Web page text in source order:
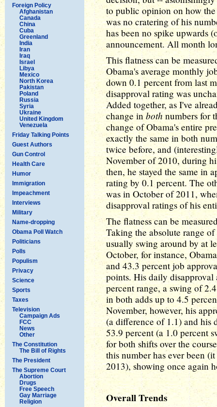
Foreign Policy
Afghanistan
Canada
China
Cuba
Greenland
India
Iran
Iraq
Israel
Libya
Mexico
North Korea
Pakistan
Poland
Russia
Syria
Ukraine
United Kingdom
Venezuela
Friday Talking Points
Guest Authors
Gun Control
Health Care
Humor
Immigration
Impeachment
Interviews
Military
Name-dropping
Obama Poll Watch
Politicians
Polls
Populism
Privacy
Science
Sports
Taxes
Television
Campaign Ads
FCC
News
Other
The Constitution
The Bill of Rights
The President
The Supreme Court
Abortion
Drugs
Free Speech
Gay Marriage
Religion
to public opinion on how
was no cratering of his
has been no spike upwards
announcement. All month
This flatness can be
Obama's average monthly
down 0.1 percent from last
disapproval rating was
Added together, as I've
change in both numbers for
change of Obama's entire
exactly the same in both
twice before, and
November of 2010, during
then, he stayed the same in
rating by 0.1 percent. The
was in October of 2011,
disapproval ratings of his
The flatness can be
Taking the absolute range
usually swing around by at
October, for instance,
and 43.3 percent job
points. His daily
percent range, a swing of
in both adds up to 4.5
November, however, his
(a difference of 1.1) and his
53.9 percent (a 1.0 percent
for both shifts over the
this number has ever been
2013), showing once again
Overall Trends